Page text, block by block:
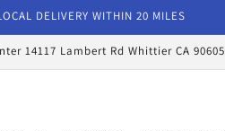
DELIVERY WITHIN 20 MILES
14117 Lambert Rd Whittier CA 90605